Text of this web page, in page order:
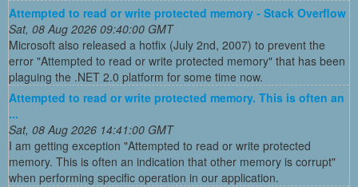
Attempted to read or write protected memory - Stack Overflow
Sat, 08 Aug 2026 09:40:00 GMT
Microsoft also released a hotfix (July 2nd, 2007) to prevent the
error "Attempted to read or write protected memory" that has been
plaguing the .NET 2.0 platform for some time now.
Attempted to read or write protected memory. This is often an
...
Sat, 08 Aug 2026 14:41:00 GMT
I am getting exception "Attempted to read or write protected
memory. This is often an indication that other memory is corrupt"
when performing specific operation in our application.